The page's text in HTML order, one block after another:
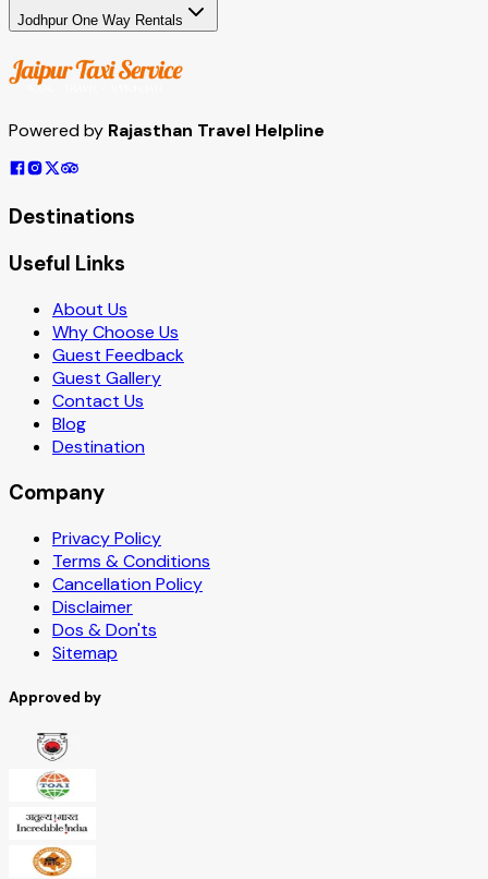
Jodhpur One Way Rentals
Powered by Rajasthan Travel Helpline
Destinations
Useful Links
About Us
Why Choose Us
Guest Feedback
Guest Gallery
Contact Us
Blog
Destination
Company
Privacy Policy
Terms & Conditions
Cancellation Policy
Disclaimer
Dos & Don'ts
Sitemap
Approved by